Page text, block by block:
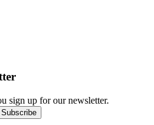
sign up for our newsletter.
Subscribe